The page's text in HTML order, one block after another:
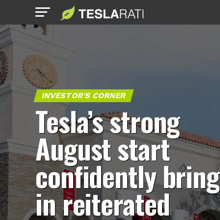
INVESTOR'S CORNER
Tesla’s strong
August start
confidently
in reiterated